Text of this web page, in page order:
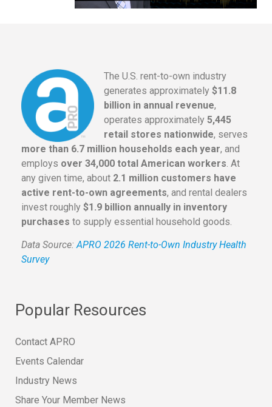
The U.S. rent-to-own industry
generates approximately $11.8
billion in annual revenue,
operates approximately 5,445
retail stores nationwide, serves
more than 6.7 million households each year, and
employs over 34,000 total American workers . At
any given time, about 2.1 million customers have
active rent-to-own agreements, and rental dealers
invest roughly $1.9 billion annually in inventory
purchases to supply essential household goods.
Data Source:APRO 2026 Rent-to-Own Industry Health
Survey
Popular Resources
Contact APRO
Events Calendar
Industry News
Share Your Member News